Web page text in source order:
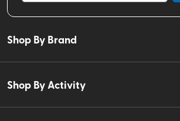
Shop By Brand
Shop By Activity